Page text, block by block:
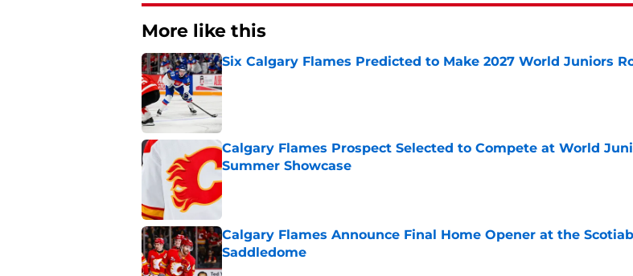
More like this
Six Calgary Flames Predicted to Make 2027 World Juniors
Published by on Invalid Date
Calgary Flames Prospect Selected to Compete at World
Summer Showcase
Published by on Invalid Date
Calgary Flames Announce Final Home Opener at the
Saddledome
Published by on Invalid Date